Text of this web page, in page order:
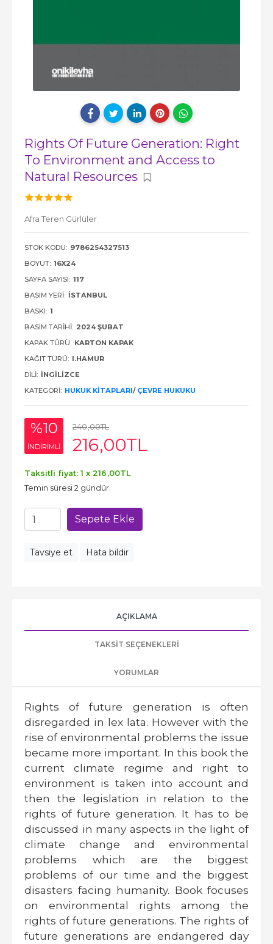
Rights Of Future Generation: Right
To Environment and Access to
Natural Resources
Afra Teren Gürlüler
STOK KODU: 9786254327513
BOYUT: 16X24
SAYFA SAYISI: 117
BASIM YERI: İSTANBUL
BASKI: 1
BASIM TARIHI: 2024 ŞUBAT
KAPAK TÜRÜ: KARTON KAPAK
KAĞIT TÜRÜ: I.HAMUR
DILI: İNGILIZCE
KATEGORI: HUKUK KITAPLARI/ ÇEVRE HUKUKU
%10
INDIRIMLI
240,00TL
216,00TL
Taksitli fiyat: 1 x 216 ,00TL
Temin süresi 2 gündür.
Sepete Ekle
Tavsiye et Hata bildir
AÇIKLAMA
TAKSIT SEÇENEKLERI
YORUMLAR
Rights of future generation is often
disregarded in lex lata. However with the
rise of environmental problems the issue
became more important. In this book the
current climate regime and right to
environment is taken into account and
then the legislation in relation to the
rights of future generation. It has to be
discussed in many aspects in the light of
climate change and environmental
problems which are the biggest
problems of our time and the biggest
disasters facing humanity. Book focuses
on environmental rights among the
rights of future generations. The rights of
future generations are endangered day